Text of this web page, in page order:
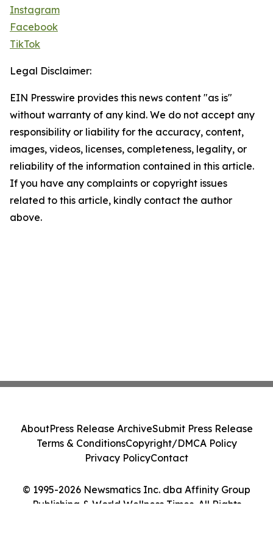
Instagram
Facebook
TikTok
Legal Disclaimer:
EIN Presswire provides this news content "as is"
without warranty of any kind. We do not accept any
responsibility or liability for the accuracy, content,
images, videos, licenses, completeness, legality, or
reliability of the information contained in this article.
If you have any complaints or copyright issues
related to this article, kindly contact the author
above.
© 1995-2026 Newsmatics Inc. dba Affinity Group
Publishing & World Wellness Times. All Rights
AboutPress Release ArchiveSubmit Press Release
Terms & ConditionsCopyright/DMCA Policy
Privacy PolicyContact